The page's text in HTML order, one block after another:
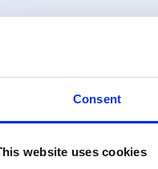
Consent
website uses cookies
Plymouth have
with
at Plymouth